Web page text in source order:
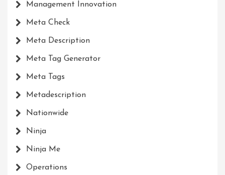
Management Innovation
Meta Check
Meta Description
Meta Tag Generator
Meta Tags
Metadescription
Nationwide
Ninja
Ninja Me
Operations